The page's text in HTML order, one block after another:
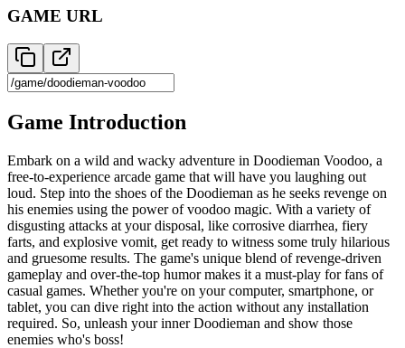
GAME URL
Game Introduction
Embark on a wild and wacky adventure in Doodieman Voodoo, a
free-to-experience arcade game that will have you laughing out
loud. Step into the shoes of the Doodieman as he seeks revenge on
his enemies using the power of voodoo magic. With a variety of
disgusting attacks at your disposal, like corrosive diarrhea, fiery
farts, and explosive vomit, get ready to witness some truly hilarious
and gruesome results. The game's unique blend of revenge-driven
gameplay and over-the-top humor makes it a must-play for fans of
casual games. Whether you're on your computer, smartphone, or
tablet, you can dive right into the action without any installation
required. So, unleash your inner Doodieman and show those
enemies who's boss!